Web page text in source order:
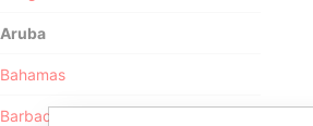
Aruba
Bahamas
Barbados